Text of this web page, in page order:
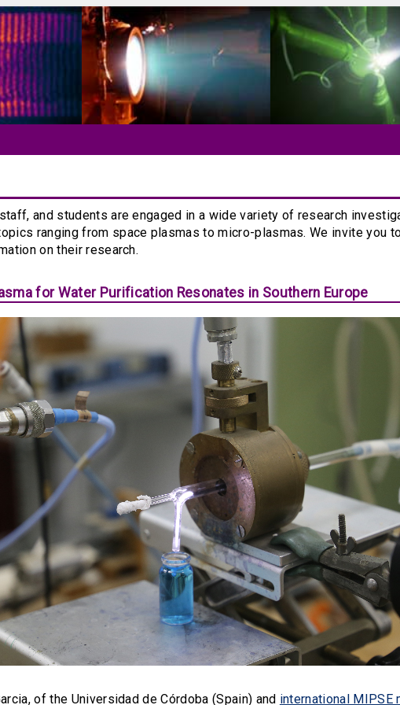
and students are engaged in a wide variety of research
ranging from space plasmas to micro-plasmas. We invite you
on their research.
for Water Purification Resonates in Southern Europe
of the Universidad de Córdoba (Spain) and international MIPSE